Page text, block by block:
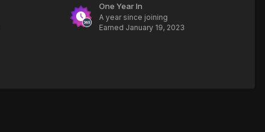
One Year In
A year since joining
Earned January 19, 2023